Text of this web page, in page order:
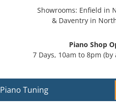
Showrooms: Enfield in
& Daventry in
Piano Shop
7 Days, 10am to 8pm
Piano Tuning